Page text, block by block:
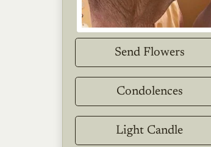
Send Flowers
Condolences
Light Candle